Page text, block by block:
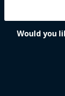
Would you